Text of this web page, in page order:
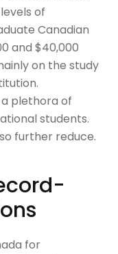
of
Canadian
and $40,000
on the study
plethora of
students.
further reduce.
for